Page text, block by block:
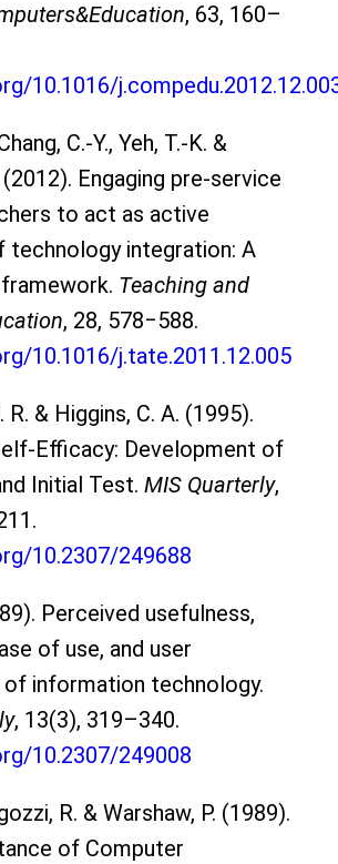
, 63, 160–
10.1016/
C.-Y., Yeh, T.-K. &
(2012). Engaging pre-service
to act as active
technology integration: A
Teaching and
, 28, 578‒588.
10.1016/j.tate.2011.12.005
R. & Higgins, C. A. (1995).
Efficacy: Development of
Initial Test. MIS Quarterly,
10.2307/249688
Perceived usefulness,
of use, and user
information technology.
, 13(3), 319–340.
10.2307/249008
R. & Warshaw, P. (1989).
of Computer